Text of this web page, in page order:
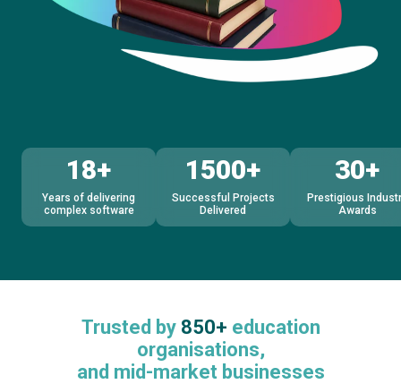
18+
Years of delivering
complex software
1500+
Successful Projects
Delivered
30+
Prestigious
Awards
Trusted by 850+ education
organisations,
and mid-market businesses